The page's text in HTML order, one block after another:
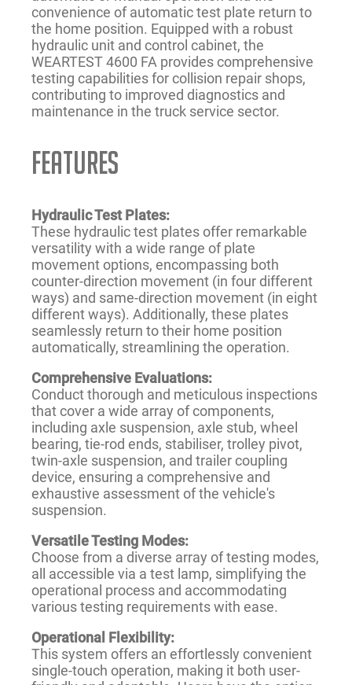
convenience of automatic test plate return to
the home position. Equipped with a robust
hydraulic unit and control cabinet, the
WEARTEST 4600 FA provides comprehensive
testing capabilities for collision repair shops,
contributing to improved diagnostics and
maintenance in the truck service sector.
FEATURES
Hydraulic Test Plates:
These hydraulic test plates offer remarkable
versatility with a wide range of plate
movement options, encompassing both
counter-direction movement (in four different
ways) and same-direction movement (in eight
different ways). Additionally, these plates
seamlessly return to their home position
automatically, streamlining the operation.
Comprehensive Evaluations:
Conduct thorough and meticulous inspections
that cover a wide array of components,
including axle suspension, axle stub, wheel
bearing, tie-rod ends, stabiliser, trolley pivot,
twin-axle suspension, and trailer coupling
device, ensuring a comprehensive and
exhaustive assessment of the vehicle's
suspension.
Versatile Testing Modes:
Choose from a diverse array of testing modes,
all accessible via a test lamp, simplifying the
operational process and accommodating
various testing requirements with ease.
Operational Flexibility:
This system offers an effortlessly convenient
single-touch operation, making it both user-